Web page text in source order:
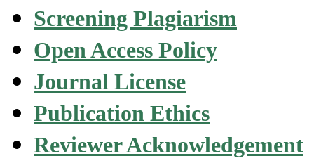
Screening Plagiarism
Open Access Policy
Journal License
Publication Ethics
Reviewer Acknowledgement